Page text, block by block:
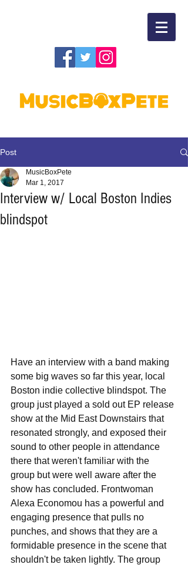
Post
Interview w/ Local Boston Indies
blindspot
MusicBoxPete
Mar 1, 2017
Have an interview with a band making
some big waves so far this year, local
Boston indie collective blindspot. The
group just played a sold out EP release
show at the Mid East Downstairs that
resonated strongly, and exposed their
sound to other people in attendance
there that weren't familiar with the
group but were well aware after the
show has concluded. Frontwoman
Alexa Economou has a powerful and
engaging presence that pulls no
punches, and shows that they are a
formidable presence in the scene that
shouldn't be taken lightly. The group